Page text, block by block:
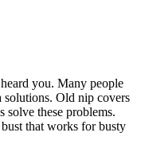
you. Many people
solutions. Old nip covers
solve these problems.
that works for busty